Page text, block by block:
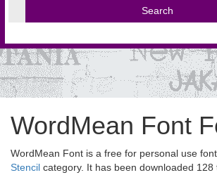
WordMean Font
WordMean Font is a free for personal use
Stencil category. It has been downloaded 128